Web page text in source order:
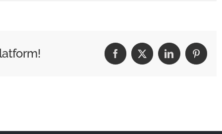
Facebook
X LinkedIn